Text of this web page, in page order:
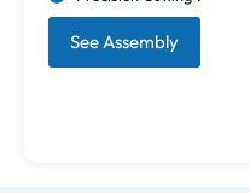
See Assembly